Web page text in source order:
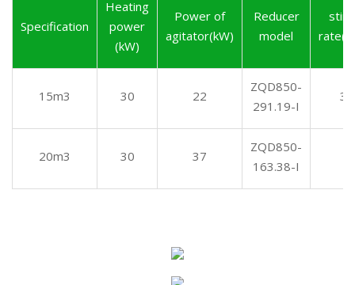
Specification
Heating
power
(kW)
Power of
agitator(kW)
Reducer
model
15m3 30 22
ZQD850-
291.19-I
20m3 30 37
ZQD850-
163.38-I